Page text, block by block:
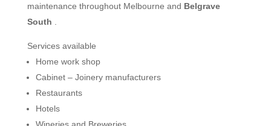
maintenance throughout Melbourne and Belgrave
South
Services available
Home work shop
Cabinet – Joinery manufacturers
Restaurants
Hotels
Wineries and Breweries